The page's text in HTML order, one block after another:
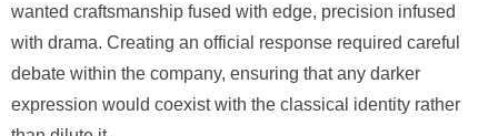
wanted craftsmanship fused with edge, precision infused
with drama. Creating an official response required careful
debate within the company, ensuring that any darker
expression would coexist with the classical identity rather